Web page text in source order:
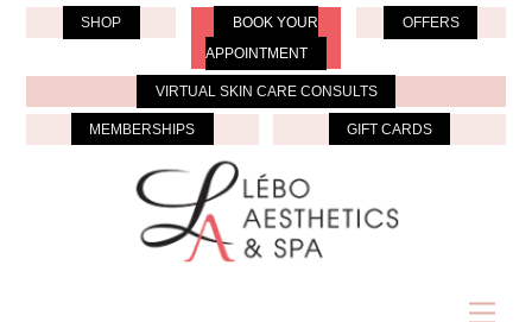
Skip
content
SHOP BOOK YOUR
APPOINTMENT
OFFERS
VIRTUAL SKIN CARE CONSULTS
MEMBERSHIPS GIFT CARDS